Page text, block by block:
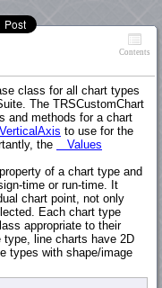
Contents
class for all chart types
The TRSCustomChart
and methods for a chart
to use for the
the
Values
of a chart type and
time or run-time. It
chart point, not only
Each chart type
appropriate to their
line charts have 2D
types with shape/image